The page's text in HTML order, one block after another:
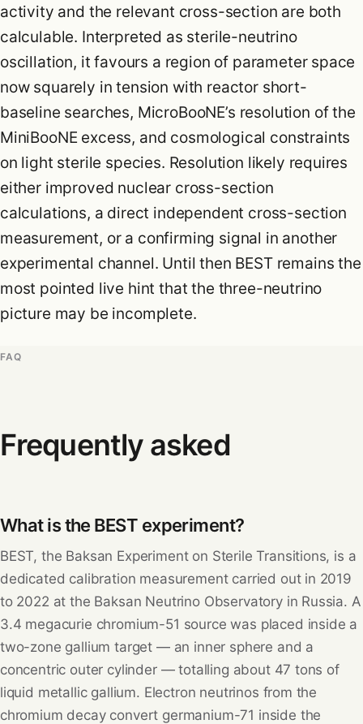
activity and the relevant cross-section are both
calculable. Interpreted as sterile-neutrino
oscillation, it favours a region of parameter space
now squarely in tension with reactor short-
baseline searches, MicroBooNE’s resolution of the
MiniBooNE excess, and cosmological constraints
on light sterile species. Resolution likely requires
either improved nuclear cross-section
calculations, a direct independent cross-section
measurement, or a confirming signal in another
experimental channel. Until then BEST remains the
most pointed live hint that the three-neutrino
picture may be incomplete.
FAQ
Frequently asked
What is the BEST experiment?
BEST, the Baksan Experiment on Sterile Transitions, is a
dedicated calibration measurement carried out in 2019
to 2022 at the Baksan Neutrino Observatory in Russia. A
3.4 megacurie chromium-51 source was placed inside a
two-zone gallium target — an inner sphere and a
concentric outer cylinder — totalling about 47 tons of
liquid metallic gallium. Electron neutrinos from the
chromium decay convert germanium-71 inside the